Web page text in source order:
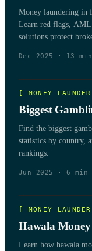
Money laundering in
Learn red flags, AML
solutions protect
Dec 2025 · 13
[ MONEY
Biggest
Find the biggest
statistics by country,
rankings.
Jun 2025 · 6 min
[ MONEY
Hawala
Learn how hawala